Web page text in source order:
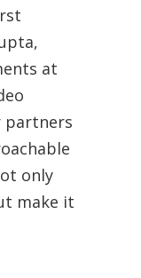
at
partners
only
make it